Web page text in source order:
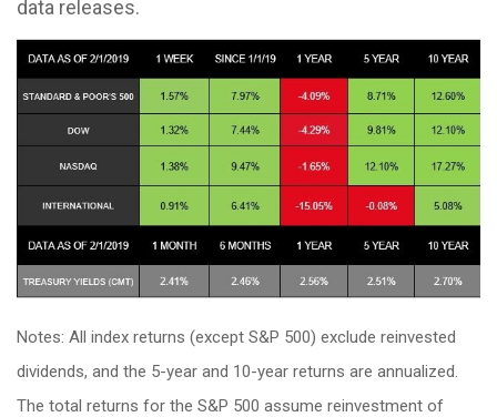
data releases.
Notes: All index returns (except S&P 500) exclude reinvested
dividends, and the 5-year and 10-year returns are annualized.
The total returns for the S&P 500 assume reinvestment of